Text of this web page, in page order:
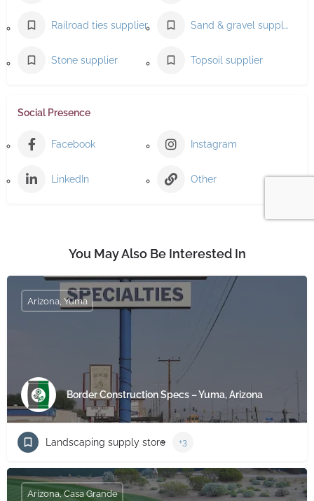
Railroad ties supplier Sand & gravel supplier
Stone supplier Topsoil supplier
Social Presence
Facebook Instagram
LinkedIn Other
You May Also Be Interested In
Border Construction Specs – Yuma, Arizona
Arizona, Yuma
Landscaping supply store +3
Arizona, Casa Grande